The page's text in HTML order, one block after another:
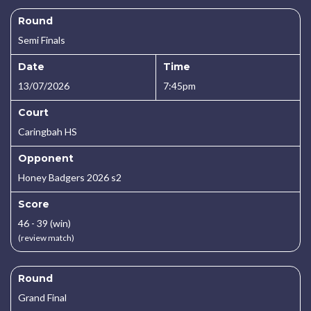
Round
Semi Finals
Date
13/07/2026
Time
7:45pm
Court
Caringbah HS
Opponent
Honey Badgers 2026 s2
Score
46 - 39 (win)
(review match)
Round
Grand Final